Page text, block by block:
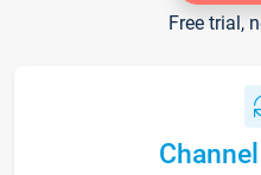
Free trial,